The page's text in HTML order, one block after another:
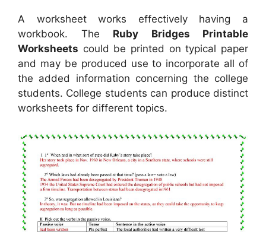
A worksheet works effectively having a
workbook. The Ruby Bridges Printable
Worksheets could be printed on typical paper
and may be produced use to incorporate all of
the added information concerning the college
students. College students can produce distinct
worksheets for different topics.